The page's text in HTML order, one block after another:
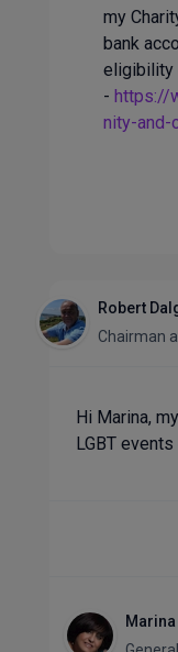
my
bank
eligibility
- https://
nity-and-
Robert
Chairman
Hi Marina,
LGBT